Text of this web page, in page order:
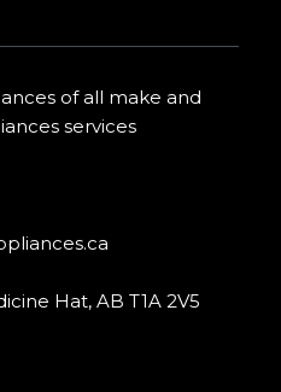
of all make and
services
Hat, AB T1A 2V5